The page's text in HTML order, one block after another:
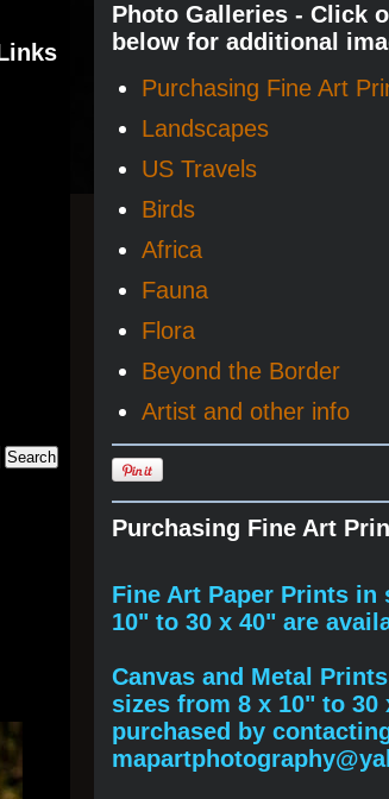
Photo Galleries - Click
below for additional
Purchasing Fine Art
Landscapes
US Travels
Birds
Africa
Fauna
Flora
Beyond the Border
Artist and other info
Purchasing Fine Art
Fine Art Paper Prints in
10" to 30 x 40" are
Canvas and Metal
sizes from 8 x 10" to 30
purchased by